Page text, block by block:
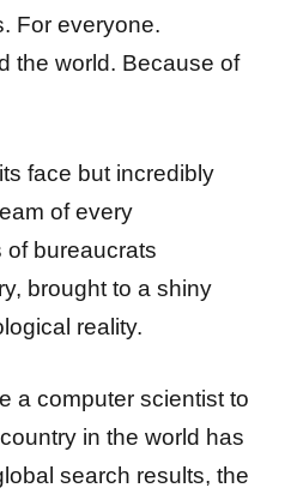
For everyone.
the world. Because of
face but incredibly
of every
of bureaucrats
brought to a shiny
reality.
a computer scientist to
in the world has
search results, the